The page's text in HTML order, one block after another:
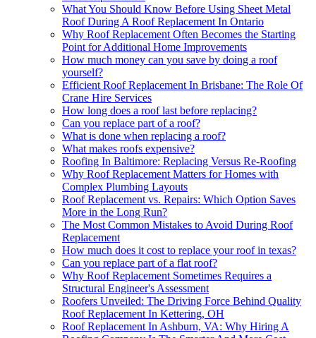
What You Should Know Before Using Sheet Metal
Roof During A Roof Replacement In Ontario
Why Roof Replacement Often Becomes the Starting
Point for Additional Home Improvements
How much money can you save by doing a roof
yourself?
Efficient Roof Replacement In Brisbane: The Role Of
Crane Hire Services
How long does a roof last before replacing?
Can you replace part of a roof?
What is done when replacing a roof?
What makes roofs expensive?
Roofing In Baltimore: Replacing Versus Re-Roofing
Why Roof Replacement Matters for Homes with
Complex Plumbing Layouts
Roof Replacement vs. Repairs: Which Option Saves
More in the Long Run?
The Most Common Mistakes to Avoid During Roof
Replacement
How much does it cost to replace your roof in texas?
Can you replace part of a flat roof?
Why Roof Replacement Sometimes Requires a
Structural Engineer's Assessment
Roofers Unveiled: The Driving Force Behind Quality
Roof Replacement In Kettering, OH
Roof Replacement In Ashburn, VA: Why Hiring A